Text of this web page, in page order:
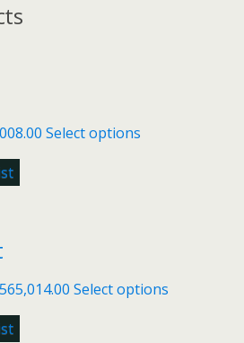
Select options
Select options